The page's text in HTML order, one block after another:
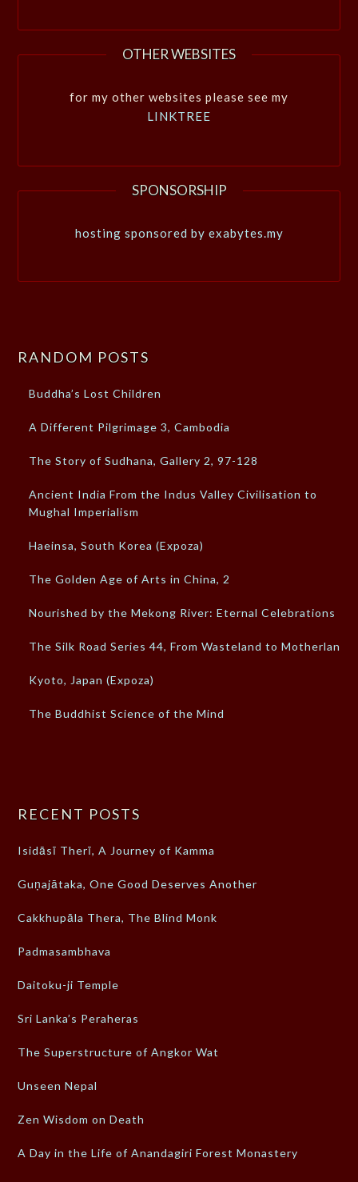
OTHER WEBSITES
for my other websites please see my
LINKTREE
SPONSORSHIP
hosting sponsored by exabytes.my
RANDOM POSTS
Buddha’s Lost Children
A Different Pilgrimage 3, Cambodia
The Story of Sudhana, Gallery 2, 97-128
Ancient India From the Indus Valley Civilisation to
Mughal Imperialism
Haeinsa, South Korea (Expoza)
The Golden Age of Arts in China, 2
Nourished by the Mekong River: Eternal Celebrations
The Silk Road Series 44, From Wasteland to Motherland
Kyoto, Japan (Expoza)
The Buddhist Science of the Mind
RECENT POSTS
Isidāsī Therī, A Journey of Kamma
Guṇajātaka, One Good Deserves Another
Cakkhupāla Thera, The Blind Monk
Padmasambhava
Daitoku-ji Temple
Sri Lanka’s Peraheras
The Superstructure of Angkor Wat
Unseen Nepal
Zen Wisdom on Death
A Day in the Life of Anandagiri Forest Monastery